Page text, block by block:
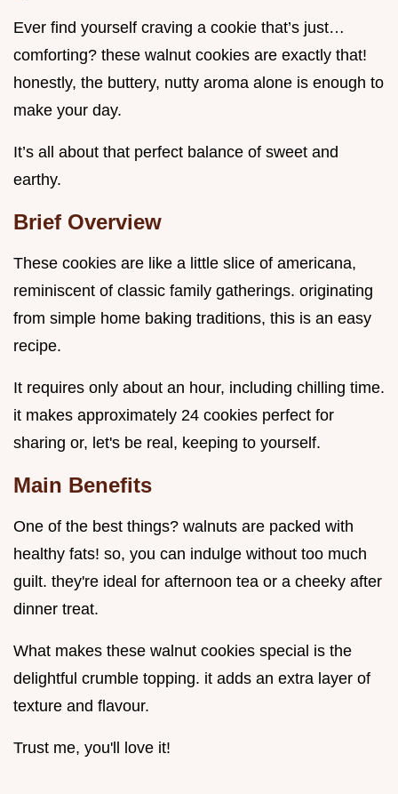
Ever find yourself craving a cookie that’s just…
comforting? these walnut cookies are exactly that!
honestly, the buttery, nutty aroma alone is enough to
make your day.
It’s all about that perfect balance of sweet and
earthy.
Brief Overview
These cookies are like a little slice of americana,
reminiscent of classic family gatherings. originating
from simple home baking traditions, this is an easy
recipe.
It requires only about an hour, including chilling time.
it makes approximately 24 cookies perfect for
sharing or, let's be real, keeping to yourself.
Main Benefits
One of the best things? walnuts are packed with
healthy fats! so, you can indulge without too much
guilt. they're ideal for afternoon tea or a cheeky after
dinner treat.
What makes these walnut cookies special is the
delightful crumble topping. it adds an extra layer of
texture and flavour.
Trust me, you'll love it!